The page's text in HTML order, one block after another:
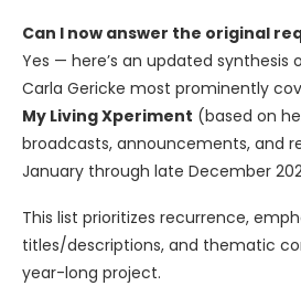
Can I now answer the original
Yes — here’s an updated synthesis
Carla Gericke most prominently
My Living Xperiment (based on
broadcasts, announcements, and
January through late December
This list prioritizes recurrence,
titles/descriptions, and thematic
year-long project.